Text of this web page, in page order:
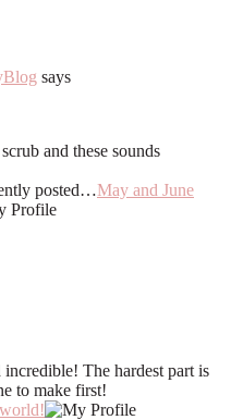
says
and these sounds
posted…May and June
The hardest part is
to make first!